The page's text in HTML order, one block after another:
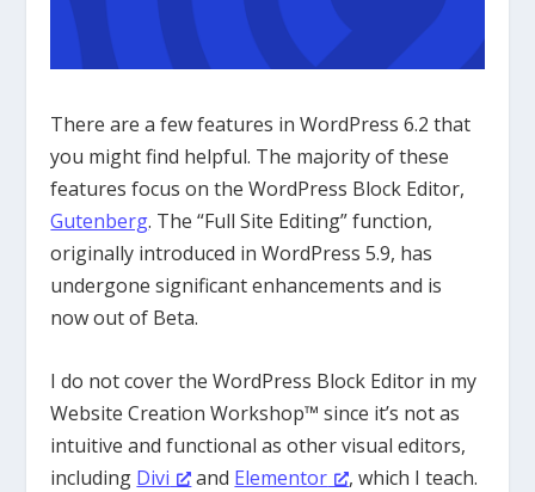
There are a few features in WordPress 6.2 that
you might find helpful. The majority of these
features focus on the WordPress Block Editor,
Gutenberg. The “Full Site Editing” function,
originally introduced in WordPress 5.9, has
undergone significant enhancements and is
now out of Beta.
I do not cover the WordPress Block Editor in my
Website Creation Workshop™ since it’s not as
intuitive and functional as other visual editors,
including Divi and Elementor
, which I teach.